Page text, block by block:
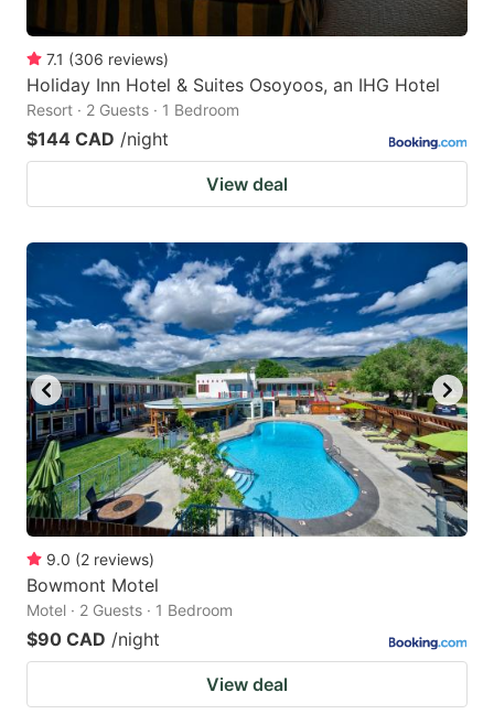
7.1 (306 reviews)
Holiday Inn Hotel & Suites Osoyoos, an IHG Hotel
Resort · 2 Guests · 1 Bedroom
$144 CAD /night
View deal
9.0 (2 reviews)
Bowmont Motel
Motel · 2 Guests · 1 Bedroom
$90 CAD /night
View deal